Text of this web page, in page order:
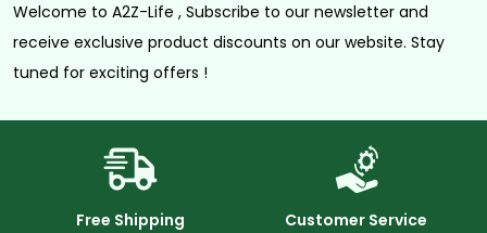
Welcome to A2Z-Life , Subscribe to our newsletter and
receive exclusive product discounts on our website. Stay
tuned for exciting offers !
Free Shipping
Customer Service